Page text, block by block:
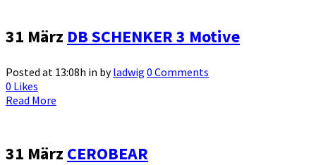
31 März DB SCHENKER 3 Motive
Posted at 13:08h in byladwig 0 Comments
0 Likes
Read More
31 März CEROBEAR